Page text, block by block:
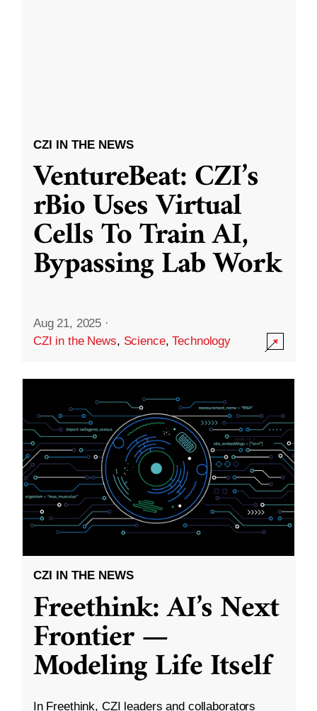
CZI IN THE NEWS
VentureBeat: CZI’s
rBio Uses Virtual
Cells To Train AI,
Bypassing Lab Work
Aug 21, 2025 ·
CZI in the News, Science,Technology
CZI IN THE NEWS
Freethink: AI’s Next
Frontier —
Modeling Life Itself
In Freethink, CZI leaders and collaborators